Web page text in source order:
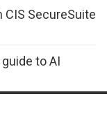
SecureSuite
to AI